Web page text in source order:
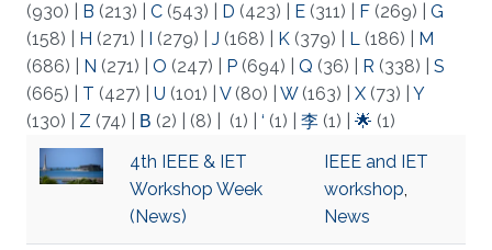
(930)
B (213) C (543) D (423) E (311) F (269)
G
(158)
H (271) I (279) J (168) K (379) L (186)
M
(686)
N (271) O (247) P (694) Q (36) R (338)
S
(665)
T (427) U (101) V(80) W(163) X (73)
Y
(130)
Z (74) Β (2) (8) (1) ‘ (1) 李 (1) 🌟 (1)
4th IEEE & IET
Workshop Week
(News)
IEEE and IET
workshop,
News